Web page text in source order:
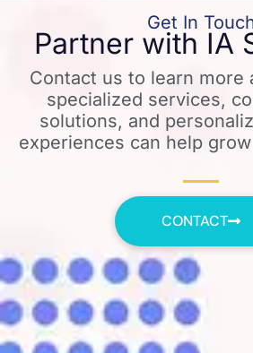
Get In
Partner with IA
Contact us to learn more
specialized services,
solutions, and
experiences can help
CONTACT